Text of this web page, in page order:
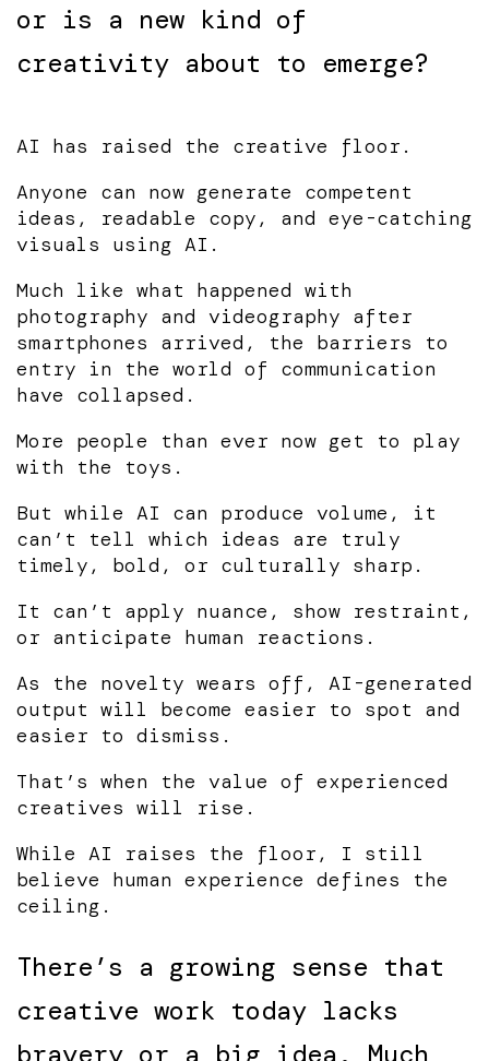
or is a new kind of
creativity about to emerge?
AI has raised the creative floor.
Anyone can now generate competent
ideas, readable copy, and eye-catching
visuals using AI.
Much like what happened with
photography and videography after
smartphones arrived, the barriers to
entry in the world of communication
have collapsed.
More people than ever now get to play
with the toys.
But while AI can produce volume, it
can’t tell which ideas are truly
timely, bold, or culturally sharp.
It can’t apply nuance, show restraint,
or anticipate human reactions.
As the novelty wears off, AI-generated
output will become easier to spot and
easier to dismiss.
That’s when the value of experienced
creatives will rise.
While AI raises the floor, I still
believe human experience defines the
ceiling.
There’s a growing sense that
creative work today lacks
bravery or a big idea. Much